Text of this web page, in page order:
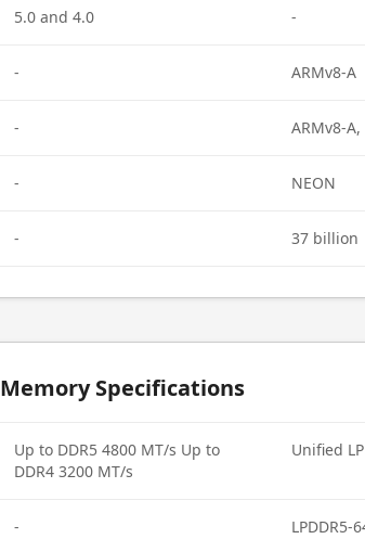
5.0 and 4.0 -
- ARMv8-A
- ARMv8-
- NEON
- 37 billion
Memory Specifications
Up to DDR5 4800 MT/s Up to
DDR4 3200 MT/s
Unified
- LPDDR5-